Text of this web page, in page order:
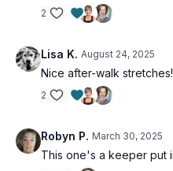
2
Lisa K. August 24, 2025
Nice after-walk stretches!
2
Robyn P. March 30, 2025
This one's a keeper put